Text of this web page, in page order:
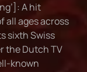
A hit
all ages across
sixth Swiss
the Dutch TV
known